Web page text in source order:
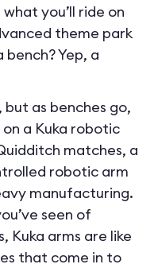
you’ll ride on
theme park
Yep, a
as benches go,
on a Kuka robotic
matches, a
robotic arm
manufacturing.
seen of
Kuka arms are like
that come in to